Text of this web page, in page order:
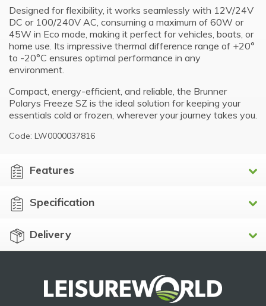
Designed for flexibility, it works seamlessly with 12V/24V
DC or 100/240V AC, consuming a maximum of 60W or
45W in Eco mode, making it perfect for vehicles, boats, or
home use. Its impressive thermal difference range of +20°
to -20°C ensures optimal performance in any
environment.
Compact, energy-efficient, and reliable, the Brunner
Polarys Freeze SZ is the ideal solution for keeping your
essentials cold or frozen, wherever your journey takes you.
Code: LW0000037816
Features
Specification
Delivery